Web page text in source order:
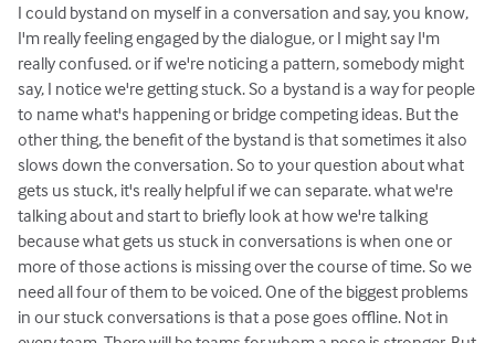
I could bystand on myself in a conversation and say, you know,
I'm really feeling engaged by the dialogue, or I might say I'm
really confused. or if we're noticing a pattern, somebody might
say, I notice we're getting stuck. So a bystand is a way for people
to name what's happening or bridge competing ideas. But the
other thing, the benefit of the bystand is that sometimes it also
slows down the conversation. So to your question about what
gets us stuck, it's really helpful if we can separate. what we're
talking about and start to briefly look at how we're talking
because what gets us stuck in conversations is when one or
more of those actions is missing over the course of time. So we
need all four of them to be voiced. One of the biggest problems
in our stuck conversations is that a pose goes offline. Not in